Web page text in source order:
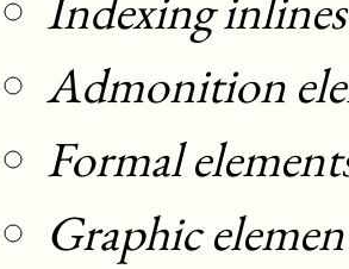
Admonition
Formal
Graphic